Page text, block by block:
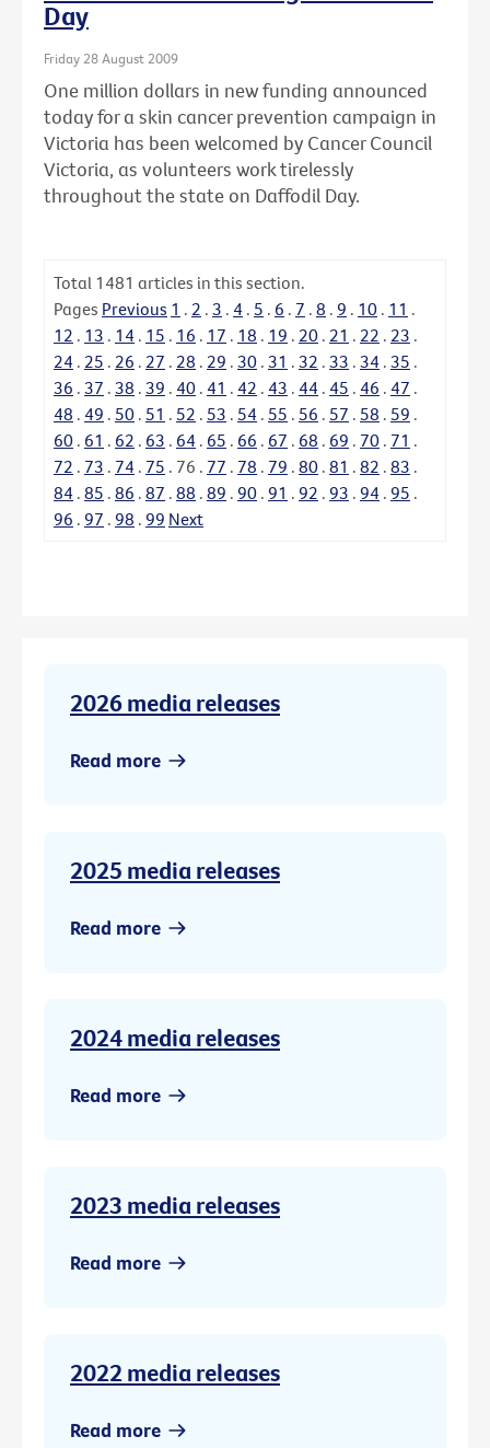
Day
Friday 28 August 2009
One million dollars in new funding announced
today for a skin cancer prevention campaign in
Victoria has been welcomed by Cancer Council
Victoria, as volunteers work tirelessly
throughout the state on Daffodil Day.
Total 1481 articles in this section.
Pages Previous 1 . 2 . 3 . 4 . 5 . 6 . 7 . 8 . 9 . 10 . 11 .
12 . 13 . 14 . 15 . 16 . 17 . 18 . 19 . 20 . 21 . 22 . 23 .
24 . 25 . 26 . 27 . 28 . 29 . 30 . 31 . 32 . 33 . 34 . 35 .
36 . 37 . 38 . 39 . 40 . 41 . 42 . 43 . 44 . 45 . 46 . 47 .
48 . 49 . 50 . 51 . 52 . 53 . 54 . 55 . 56 . 57 . 58 . 59 .
60 . 61 . 62 . 63 . 64 . 65 . 66 . 67 . 68 . 69 . 70 . 71 .
72 . 73 . 74 . 75 . 76 . 77 . 78 . 79 . 80 . 81 . 82 . 83 .
84 . 85 . 86 . 87 . 88 . 89 . 90 . 91 . 92 . 93 . 94 . 95 .
96 . 97 . 98 . 99 Next
2026 media releases
Read more
2025 media releases
Read more
2024 media releases
Read more
2023 media releases
Read more
2022 media releases
Read more